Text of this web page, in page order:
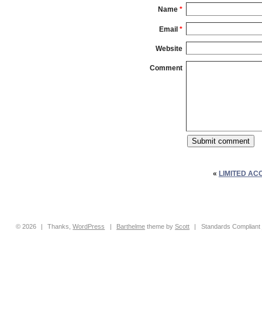
Name *
Email *
Website
Comment
« LIMITED
© 2026 | Thanks,WordPress | Barthelme theme byScott | Standards Compliant